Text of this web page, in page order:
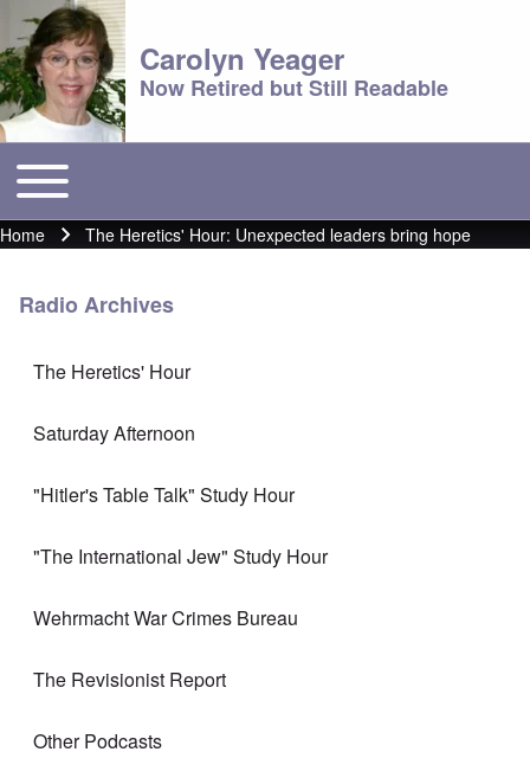
Carolyn Yeager
Now Retired but Still Readable
Main menu
Toggle main menu
Breadcrumb
Home The Heretics' Hour: Unexpected leaders bring hope
Radio Archives
The Heretics' Hour
Saturday Afternoon
"Hitler's Table Talk" Study Hour
"The International Jew" Study Hour
Wehrmacht War Crimes Bureau
The Revisionist Report
Other Podcasts